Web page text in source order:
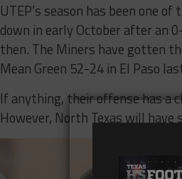
UTEP’s season has been one
down in early October after an
then. The Miners have gotten
Mean Green 52-24 in El Paso
If anything, their offense has a
However, North Texas will